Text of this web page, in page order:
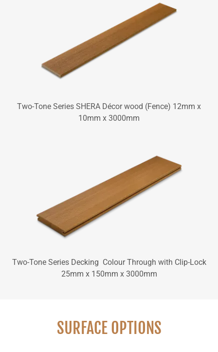
Two-Tone Series SHERA Décor wood (Fence) 12mm x
10mm x 3000mm
Two-Tone Series Decking Colour Through with Clip-Lock
25mm x 150mm x 3000mm
SURFACE OPTIONS